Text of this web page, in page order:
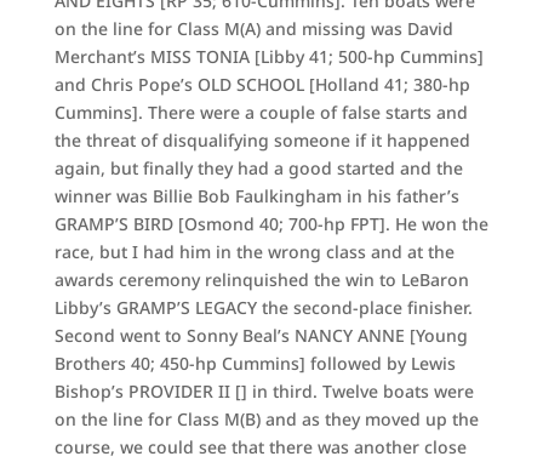
on the line for Class M(A) and missing was David
Merchant’s MISS TONIA [Libby 41; 500-hp Cummins]
and Chris Pope’s OLD SCHOOL [Holland 41; 380-hp
Cummins]. There were a couple of false starts and
the threat of disqualifying someone if it happened
again, but finally they had a good started and the
winner was Billie Bob Faulkingham in his father’s
GRAMP’S BIRD [Osmond 40; 700-hp FPT]. He won the
race, but I had him in the wrong class and at the
awards ceremony relinquished the win to LeBaron
Libby’s GRAMP’S LEGACY the second-place finisher.
Second went to Sonny Beal’s NANCY ANNE [Young
Brothers 40; 450-hp Cummins] followed by Lewis
Bishop’s PROVIDER II [] in third. Twelve boats were
on the line for Class M(B) and as they moved up the
course, we could see that there was another close